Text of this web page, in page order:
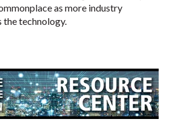
as more industry
the technology.